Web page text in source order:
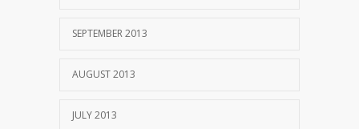
SEPTEMBER 2013
AUGUST 2013
JULY 2013